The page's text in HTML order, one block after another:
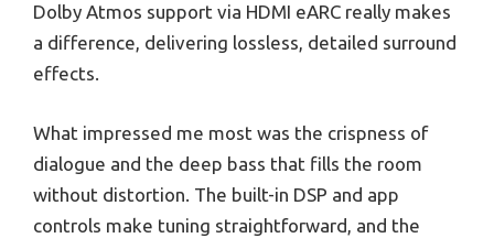
Dolby Atmos support via HDMI eARC really makes
a difference, delivering lossless, detailed surround
effects.
What impressed me most was the crispness of
dialogue and the deep bass that fills the room
without distortion. The built-in DSP and app
controls make tuning straightforward, and the